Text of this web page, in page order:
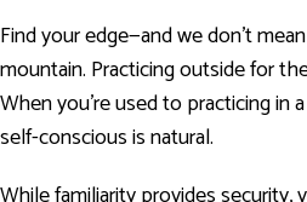
Find your edge—and we don’t
mountain. Practicing outside for
When you’re used to practicing in
self-conscious is natural.